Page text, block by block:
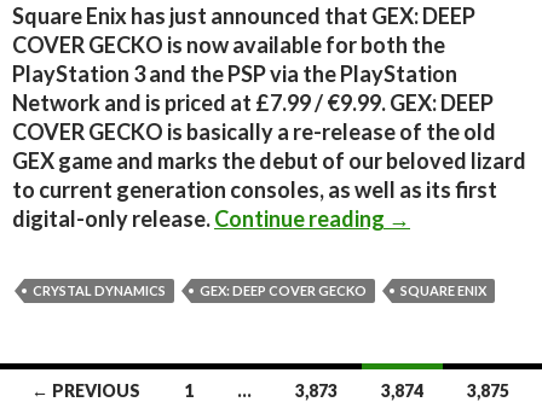
Square Enix has just announced that GEX: DEEP
COVER GECKO is now available for both the
PlayStation 3 and the PSP via the PlayStation
Network and is priced at £7.99 / €9.99. GEX: DEEP
COVER GECKO is basically a re-release of the old
GEX game and marks the debut of our beloved lizard
to current generation consoles, as well as its first
digital-only release.Continue reading GEX: DEEP
→
CRYSTAL DYNAMICS GEX: DEEP COVER GECKO SQUARE ENIX
Posts← PREVIOUS 1 … 3,873 3,874 3,875